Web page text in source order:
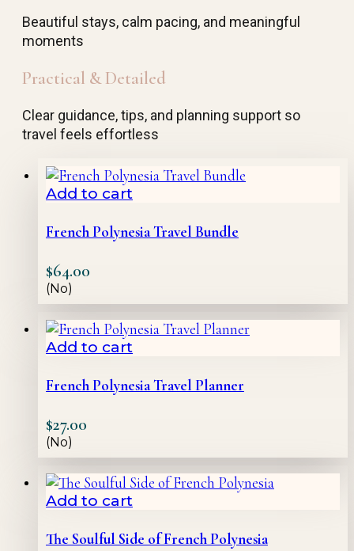
Beautiful stays, calm pacing, and meaningful
moments
Practical & Detailed
Clear guidance, tips, and planning support so
travel feels effortless
Add to cart
French Polynesia Travel Bundle
$64.00
(No)
Add to cart
French Polynesia Travel Planner
$27.00
(No)
Add to cart
The Soulful Side of French Polynesia